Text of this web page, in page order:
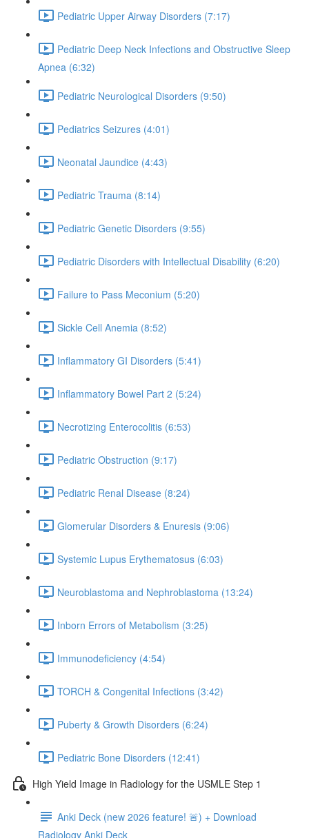
Pediatric Upper Airway Disorders (7:17)
Pediatric Deep Neck Infections and Obstructive Sleep
Apnea (6:32)
Pediatric Neurological Disorders (9:50)
Pediatrics Seizures (4:01)
Neonatal Jaundice (4:43)
Pediatric Trauma (8:14)
Pediatric Genetic Disorders (9:55)
Pediatric Disorders with Intellectual Disability (6:20)
Failure to Pass Meconium (5:20)
Sickle Cell Anemia (8:52)
Inflammatory GI Disorders (5:41)
Inflammatory Bowel Part 2 (5:24)
Necrotizing Enterocolitis (6:53)
Pediatric Obstruction (9:17)
Pediatric Renal Disease (8:24)
Glomerular Disorders & Enuresis (9:06)
Systemic Lupus Erythematosus (6:03)
Neuroblastoma and Nephroblastoma (13:24)
Inborn Errors of Metabolism (3:25)
Immunodeficiency (4:54)
TORCH & Congenital Infections (3:42)
Puberty & Growth Disorders (6:24)
Pediatric Bone Disorders (12:41)
High Yield Image in Radiology for the USMLE Step 1
Anki Deck (new 2026 feature! 🚨) + Download
Radiology Anki Deck